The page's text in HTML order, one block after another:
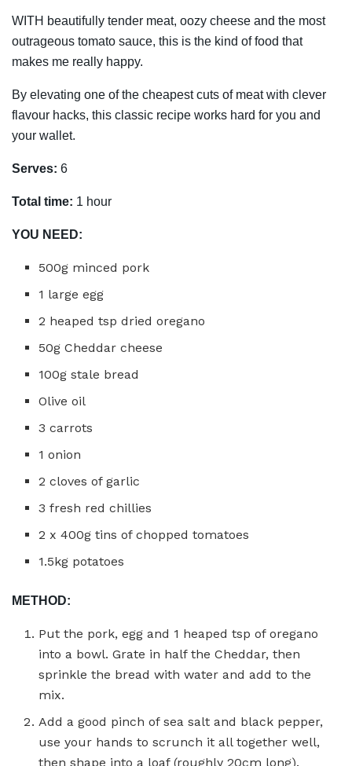
WITH beautifully tender meat, oozy cheese and the most
outrageous tomato sauce, this is the kind of food that
makes me really happy.
By elevating one of the cheapest cuts of meat with clever
flavour hacks, this classic recipe works hard for you and
your wallet.
Serves: 6
Total time: 1 hour
YOU NEED:
500g minced pork
1 large egg
2 heaped tsp dried oregano
50g Cheddar cheese
100g stale bread
Olive oil
3 carrots
1 onion
2 cloves of garlic
3 fresh red chillies
2 x 400g tins of chopped tomatoes
1.5kg potatoes
METHOD:
Put the pork, egg and 1 heaped tsp of oregano
into a bowl. Grate in half the Cheddar, then
sprinkle the bread with water and add to the
mix.
Add a good pinch of sea salt and black pepper,
use your hands to scrunch it all together well,
then shape into a loaf (roughly 20cm long).